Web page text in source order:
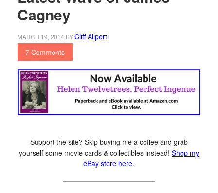
Cagney
MARCH 19, 2014 BYCliff Aliperti
7 Comments
Support the site? Skip buying me a coffee and grab
yourself some movie cards & collectibles instead! Shop my
eBay store here.